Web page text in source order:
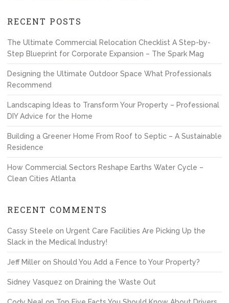
RECENT POSTS
The Ultimate Commercial Relocation Checklist A Step-by-
Step Blueprint for Corporate Expansion – The Spark Mag
Designing the Ultimate Outdoor Space What Professionals
Recommend
Landscaping Ideas to Transform Your Property – Professional
DIY Advice for the Home
Building a Greener Home From Roof to Septic – A Sustainable
Residence
How Commercial Sectors Reshape Earths Water Cycle –
Clean Cities Atlanta
RECENT COMMENTS
Cassy Steele on Urgent Care Facilities Are Picking Up the
Slack in the Medical Industry!
Jeff Miller on Should You Add a Fence to Your Property?
Sidney Vasquez on Draining the Waste Out